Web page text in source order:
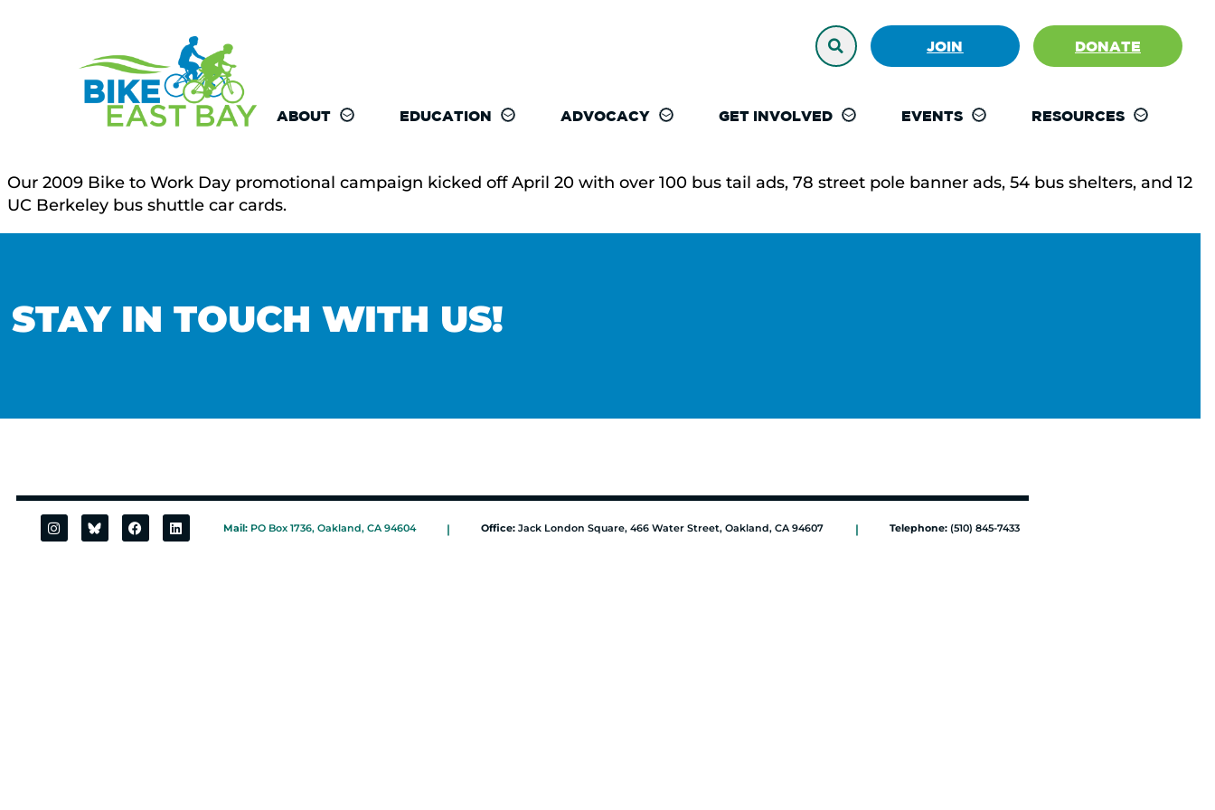
JOIN DONATE
ABOUT EDUCATION ADVOCACY GET INVOLVED EVENTS RESOURCES
Our 2009 Bike to Work Day promotional campaign kicked off April 20 with over 100 bus tail ads, 78 street pole banner ads, 54 bus shelters, and 12
UC Berkeley bus shuttle car cards.
STAY IN TOUCH WITH US!
Mail:PO Box 1736, Oakland, CA 94604 | Office: Jack London Square, 466 Water Street, Oakland, CA 94607 | Telephone:(510) 845-7433